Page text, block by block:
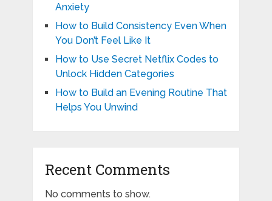
Anxiety
How to Build Consistency Even When
You Don’t Feel Like It
How to Use Secret Netflix Codes to
Unlock Hidden Categories
How to Build an Evening Routine That
Helps You Unwind
Recent Comments
No comments to show.